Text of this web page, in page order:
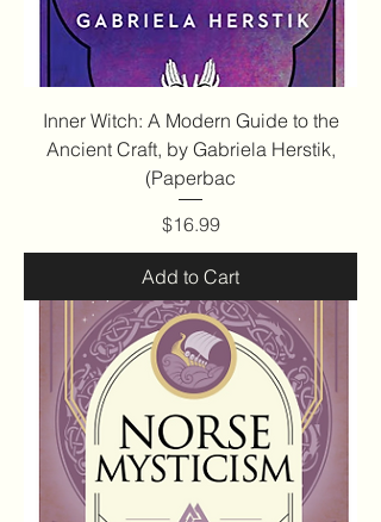
Inner Witch: A Modern Guide to the
Ancient Craft, by Gabriela Herstik,
(Paperbac
Price
$16.99
Add to Cart